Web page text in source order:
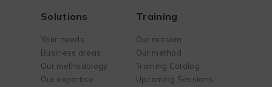
Solutions
Your needs
Business areas
Our methodology
Our expertise
Training
Our mission
Our method
Training Catalog
Upcoming Sessions